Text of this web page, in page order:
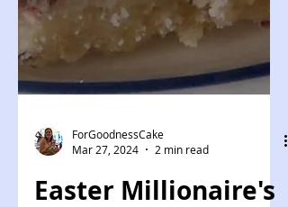
Mar 27, 2024
2 min read